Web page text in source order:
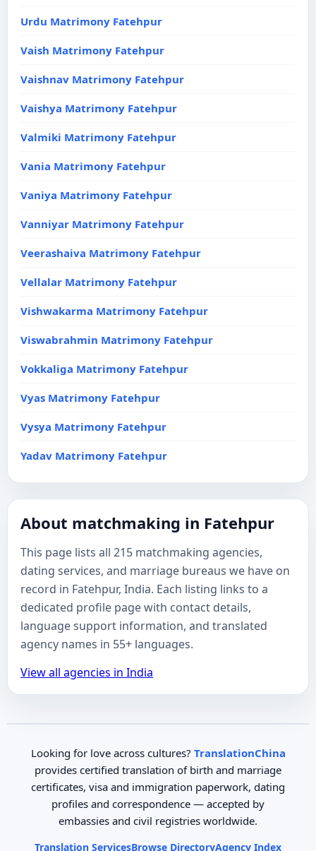
Urdu Matrimony Fatehpur
Vaish Matrimony Fatehpur
Vaishnav Matrimony Fatehpur
Vaishya Matrimony Fatehpur
Valmiki Matrimony Fatehpur
Vania Matrimony Fatehpur
Vaniya Matrimony Fatehpur
Vanniyar Matrimony Fatehpur
Veerashaiva Matrimony Fatehpur
Vellalar Matrimony Fatehpur
Vishwakarma Matrimony Fatehpur
Viswabrahmin Matrimony Fatehpur
Vokkaliga Matrimony Fatehpur
Vyas Matrimony Fatehpur
Vysya Matrimony Fatehpur
Yadav Matrimony Fatehpur
About matchmaking in Fatehpur
This page lists all 215 matchmaking agencies,
dating services, and marriage bureaus we have on
record in Fatehpur, India. Each listing links to a
dedicated profile page with contact details,
language support information, and translated
agency names in 55+ languages.
View all agencies in India
Looking for love across cultures? TranslationChina
provides certified translation of birth and marriage
certificates, visa and immigration paperwork, dating
profiles and correspondence — accepted by
embassies and civil registries worldwide.
Translation ServicesBrowse DirectoryAgency Index